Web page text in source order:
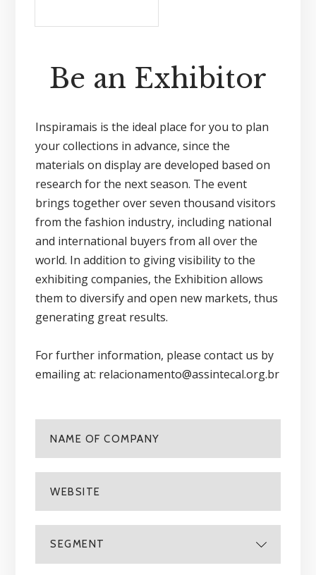
Be an Exhibitor
Inspiramais is the ideal place for you to plan
your collections in advance, since the
materials on display are developed based on
research for the next season. The event
brings together over seven thousand visitors
from the fashion industry, including national
and international buyers from all over the
world. In addition to giving visibility to the
exhibiting companies, the Exhibition allows
them to diversify and open new markets, thus
generating great results.
For further information, please contact us by
emailing at: relacionamento@assintecal.org.br
SEGMENT